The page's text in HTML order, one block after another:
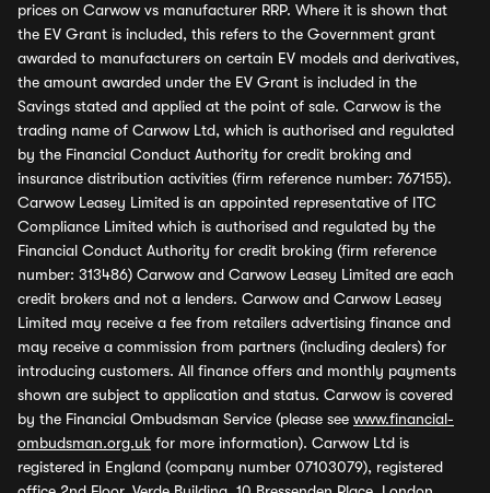
prices on Carwow vs manufacturer RRP. Where it is shown that
the EV Grant is included, this refers to the Government grant
awarded to manufacturers on certain EV models and derivatives,
the amount awarded under the EV Grant is included in the
Savings stated and applied at the point of sale. Carwow is the
trading name of Carwow Ltd, which is authorised and regulated
by the Financial Conduct Authority for credit broking and
insurance distribution activities (firm reference number: 767155).
Carwow Leasey Limited is an appointed representative of ITC
Compliance Limited which is authorised and regulated by the
Financial Conduct Authority for credit broking (firm reference
number: 313486) Carwow and Carwow Leasey Limited are each
credit brokers and not a lenders. Carwow and Carwow Leasey
Limited may receive a fee from retailers advertising finance and
may receive a commission from partners (including dealers) for
introducing customers. All finance offers and monthly payments
shown are subject to application and status. Carwow is covered
by the Financial Ombudsman Service (please see www.financial-
ombudsman.org.uk for more information). Carwow Ltd is
registered in England (company number 07103079), registered